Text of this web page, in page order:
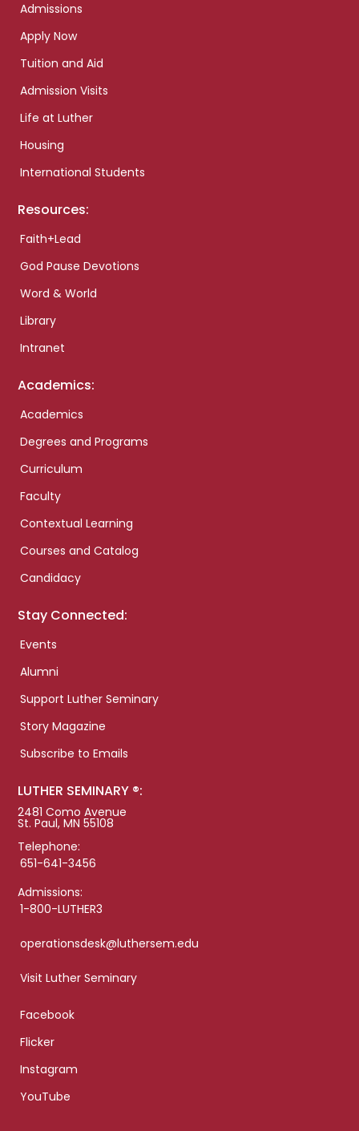
Admissions
Apply Now
Tuition and Aid
Admission Visits
Life at Luther
Housing
International Students
Resources:
Faith+Lead
God Pause Devotions
Word & World
Library
Intranet
Academics:
Academics
Degrees and Programs
Curriculum
Faculty
Contextual Learning
Courses and Catalog
Candidacy
Stay Connected:
Events
Alumni
Support Luther Seminary
Story Magazine
Subscribe to Emails
LUTHER SEMINARY ®:
2481 Como Avenue
St. Paul, MN 55108
Telephone:
651-641-3456
Admissions:
1-800-LUTHER3
operationsdesk@luthersem.edu
Visit Luther Seminary
Facebook
Flicker
Instagram
YouTube